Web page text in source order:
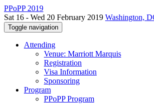
PPoPP 2019
Sat 16 - Wed 20 February 2019 Washington,
Toggle navigation
Attending
Venue: Marriott Marquis
Registration
Visa Information
Sponsoring
Program
PPoPP Program